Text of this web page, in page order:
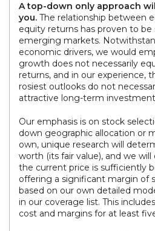
A top-down only approach
you. The relationship between
equity returns has proven to
emerging markets.
economic drivers, we would
growth does not necessarily
returns, and in our experience,
rosiest outlooks do not
attractive long-term
Our emphasis is on stock
down geographic allocation or
own, unique research will
worth (its fair value), and we
the current price is sufficiently
offering a significant margin of
based on our own detailed
in our coverage list. This
cost and margins for at least